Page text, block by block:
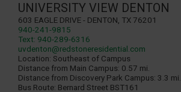
UNIVERSITY VIEW DENTON
603 Eagle Drive - Denton, TX 76201
940-241-9815
Text: 940-289-6316
uvdenton@redstoneresidential.com
Location: Southeast of Campus
Distance from Main Campus: 0.57 mi.
Distance from Discovery Park Campus: 3.3 mi.
Bus Route: Bernard Street BST161